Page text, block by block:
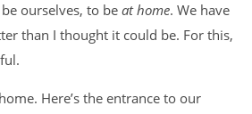
ourselves, to be at home. We have
than I thought it could be. For this,
Here’s the entrance to our